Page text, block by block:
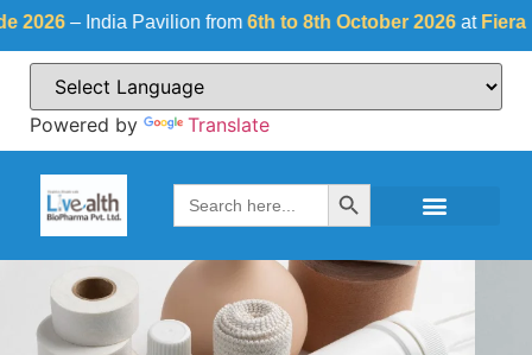
Pavilion from6th to 8th October 2026atFiera Milano,
Powered by Translate
Search
for:
Search Button